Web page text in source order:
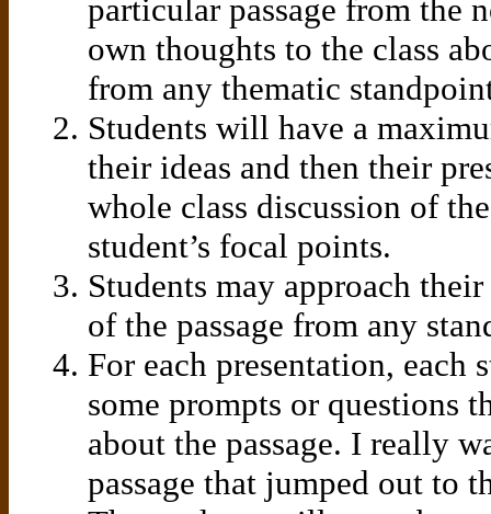
particular passage from the
own thoughts to the class
from any thematic
Students will have a
their ideas and then their
whole class discussion of
student’s focal points.
Students may approach
of the passage from any
For each presentation,
some prompts or questions
about the passage. I really
passage that jumped out to